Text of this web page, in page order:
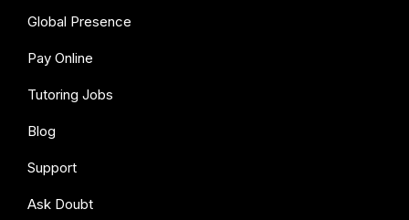
Global Presence
Pay Online
Tutoring Jobs
Blog
Support
Ask Doubt